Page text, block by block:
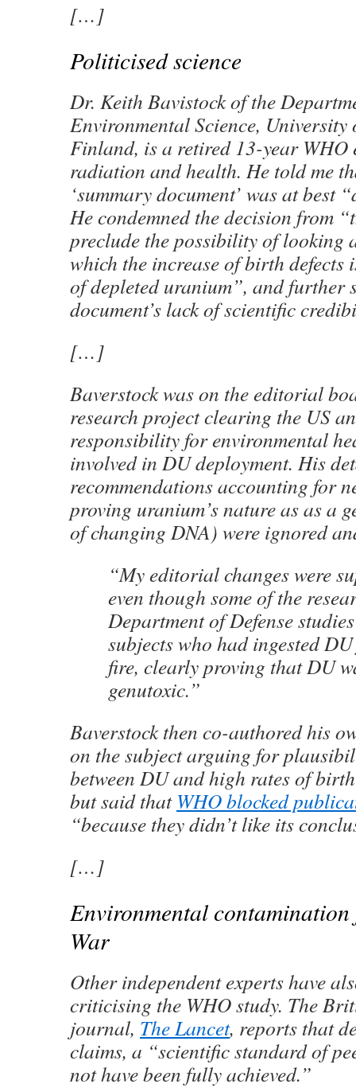
[…]
Politicised science
Dr. Keith Bavistock of the
Environmental Science, University
Finland, is a retired 13-year WHO
radiation and health. He told me
‘summary document’ was at best
He condemned the decision from
preclude the possibility of looking
which the increase of birth defects
of depleted uranium”, and further
document’s lack of scientific
[…]
Baverstock was on the editorial
research project clearing the US
responsibility for environmental
involved in DU deployment. His
recommendations accounting for
proving uranium’s nature as as a
of changing DNA) were ignored
“My editorial changes were
even though some of the
Department of Defense
subjects who had ingested
fire, clearly proving that DU
genutoxic.”
Baverstock then co-authored his
on the subject arguing for
between DU and high rates of
but said that WHO blocked
“because they didn’t like its
[…]
Environmental
War
Other independent experts have
criticising the WHO study. The
journal, The Lancet, reports that
claims, a “scientific standard of
not have been fully achieved.”